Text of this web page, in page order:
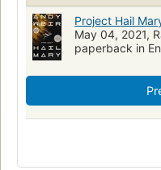
nyt:trade-fiction-
Project Hail
May 04, 2021,
paperback in